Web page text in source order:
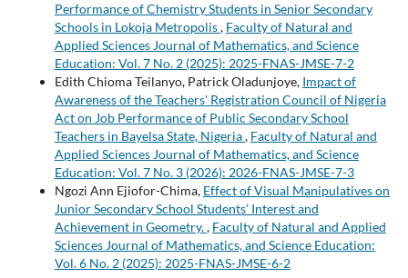
Performance of Chemistry Students in Senior Secondary
Schools in Lokoja Metropolis, Faculty of Natural and
Applied Sciences Journal of Mathematics, and Science
Education: Vol. 7 No. 2 (2025): 2025-FNAS-JMSE-7-2
Edith Chioma Teilanyo, Patrick Oladunjoye, Impact of
Awareness of the Teachers' Registration Council of Nigeria
Act on Job Performance of Public Secondary School
Teachers in Bayelsa State, Nigeria, Faculty of Natural and
Applied Sciences Journal of Mathematics, and Science
Education: Vol. 7 No. 3 (2026): 2026-FNAS-JMSE-7-3
Ngozi Ann Ejiofor-Chima, Effect of Visual Manipulatives on
Junior Secondary School Students’ Interest and
Achievement in Geometry., Faculty of Natural and Applied
Sciences Journal of Mathematics, and Science Education:
Vol. 6 No. 2 (2025): 2025-FNAS-JMSE-6-2